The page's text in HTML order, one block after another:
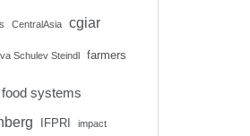
CentralAsia cgiar
Schulev Steindl farmers
food systems
IFPRI impact